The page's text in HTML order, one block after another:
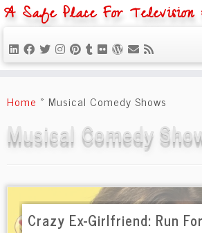
to
content
A Safe Place For Television
Home » Musical Comedy Shows
Musical Comedy
Crazy Ex-Girlfriend: Run